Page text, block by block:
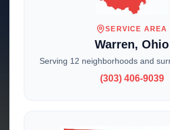
SERVICE AREA
Warren, Ohio
Serving 12 neighborhoods and
(303) 406-9039
Trusted local
home and
With locations across the
expert craftsmanship and